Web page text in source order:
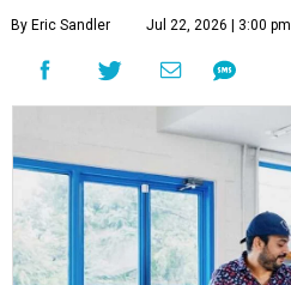
By Eric Sandler Jul 22, 2026 | 3:00 pm